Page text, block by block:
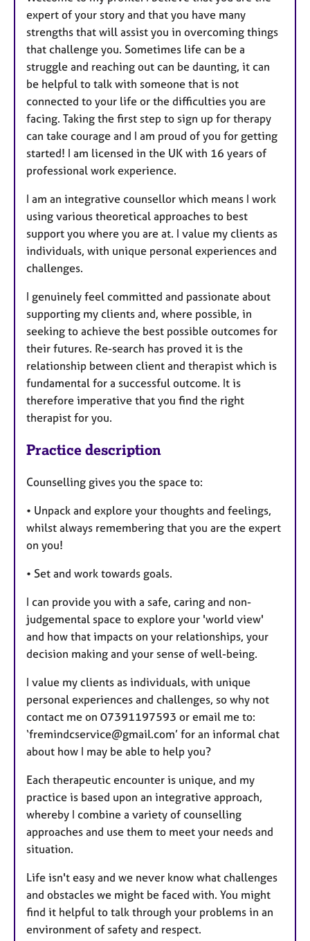
expert of your story and that you have many
strengths that will assist you in overcoming things
that challenge you. Sometimes life can be a
struggle and reaching out can be daunting, it can
be helpful to talk with someone that is not
connected to your life or the difficulties you are
facing. Taking the first step to sign up for therapy
can take courage and I am proud of you for getting
started! I am licensed in the UK with 16 years of
professional work experience.
I am an integrative counsellor which means I work
using various theoretical approaches to best
support you where you are at. I value my clients as
individuals, with unique personal experiences and
challenges.
I genuinely feel committed and passionate about
supporting my clients and, where possible, in
seeking to achieve the best possible outcomes for
their futures. Re-search has proved it is the
relationship between client and therapist which is
fundamental for a successful outcome. It is
therefore imperative that you find the right
therapist for you.
Practice description
Counselling gives you the space to:
• Unpack and explore your thoughts and feelings,
whilst always remembering that you are the expert
on you!
• Set and work towards goals.
I can provide you with a safe, caring and non-
judgemental space to explore your 'world view'
and how that impacts on your relationships, your
decision making and your sense of well-being.
I value my clients as individuals, with unique
personal experiences and challenges, so why not
contact me on 07391197593 or email me to:
‘fremindcservice@gmail.com’ for an informal chat
about how I may be able to help you?
Each therapeutic encounter is unique, and my
practice is based upon an integrative approach,
whereby I combine a variety of counselling
approaches and use them to meet your needs and
situation.
Life isn't easy and we never know what challenges
and obstacles we might be faced with. You might
find it helpful to talk through your problems in an
environment of safety and respect.